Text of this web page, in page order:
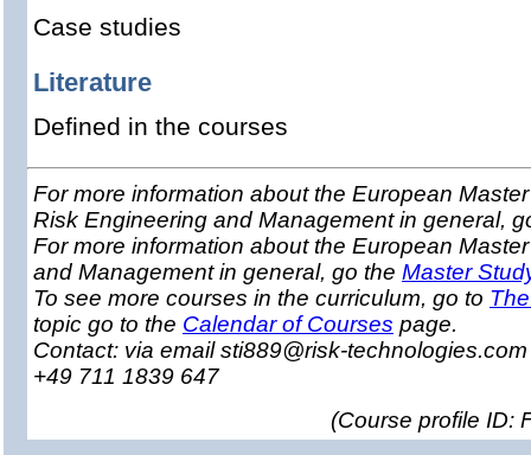
Case studies
Literature
Defined in the courses
For more information about the European
Risk Engineering and Management in general,
For more information about the European
and Management in general, go the Master
To see more courses in the curriculum, go to
topic go to the Calendar of Courses page.
Contact: via email sti889@risk-
+49 711 1839 647
(Course profile ID: